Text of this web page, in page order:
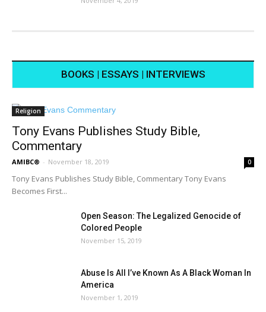
BOOKS | ESSAYS | INTERVIEWS
Religion
Tony Evans Publishes Study Bible,
Commentary
AMIBC® - November 18, 2019 0
Tony Evans Publishes Study Bible, Commentary Tony Evans
Becomes First...
Open Season: The Legalized Genocide of
Colored People
November 15, 2019
Abuse Is All I’ve Known As A Black Woman In
America
November 1, 2019